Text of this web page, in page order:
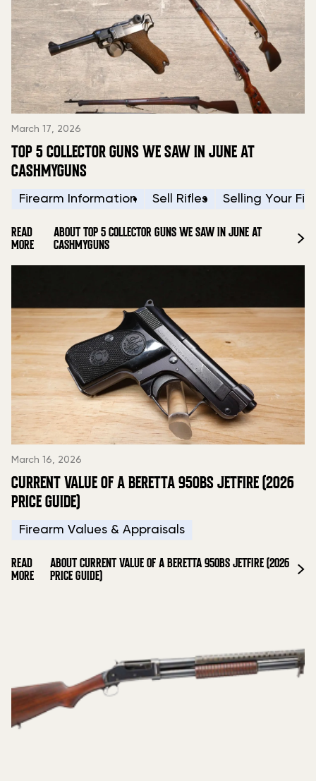
March 17, 2026
TOP 5 COLLECTOR GUNS WE SAW IN JUNE AT
CASHMYGUNS
Firearm Information Sell Rifles Selling Your
READ
MORE
ABOUT TOP 5 COLLECTOR GUNS WE SAW IN JUNE AT
CASHMYGUNS
March 16, 2026
CURRENT VALUE OF A BERETTA 950BS JETFIRE (2026
PRICE GUIDE)
Firearm Values & Appraisals
READ
MORE
ABOUT CURRENT VALUE OF A BERETTA 950BS JETFIRE (2026
PRICE GUIDE)